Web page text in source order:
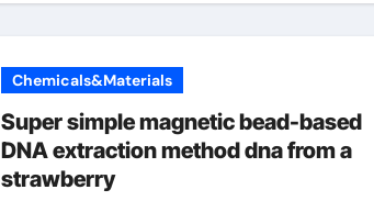
Chemicals&Materials
Super simple magnetic bead-based
DNA extraction method dna from a
strawberry